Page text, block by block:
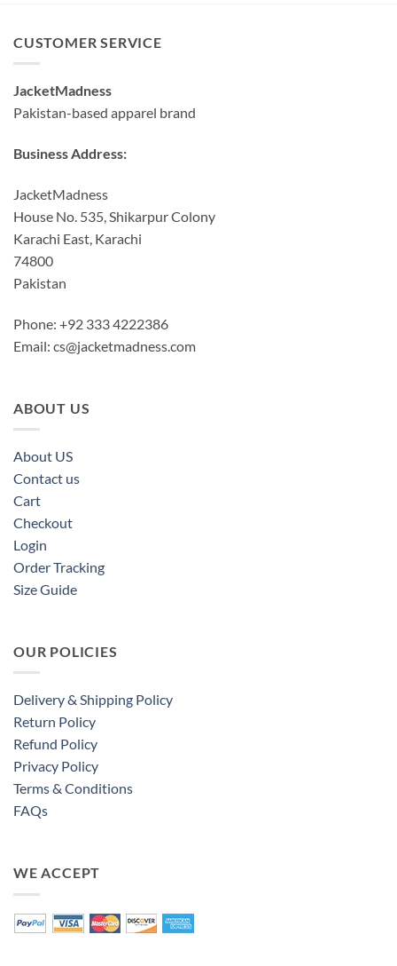
CUSTOMER SERVICE
JacketMadness
Pakistan-based apparel brand
Business Address:
JacketMadness
House No. 535, Shikarpur Colony
Karachi East, Karachi
74800
Pakistan
Phone: +92 333 4222386
Email: cs@jacketmadness.com
ABOUT US
About US
Contact us
Cart
Checkout
Login
Order Tracking
Size Guide
OUR POLICIES
Delivery & Shipping Policy
Return Policy
Refund Policy
Privacy Policy
Terms & Conditions
FAQs
WE ACCEPT